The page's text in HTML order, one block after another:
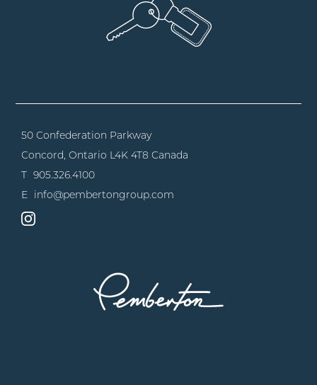
50 Confederation Parkway
Concord, Ontario L4K 4T8 Canada
T 905.326.4100
E info@pembertongroup.com